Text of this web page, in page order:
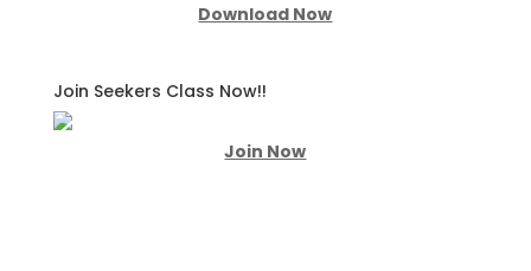
Download Now
Join Seekers Class Now!!
Join Now